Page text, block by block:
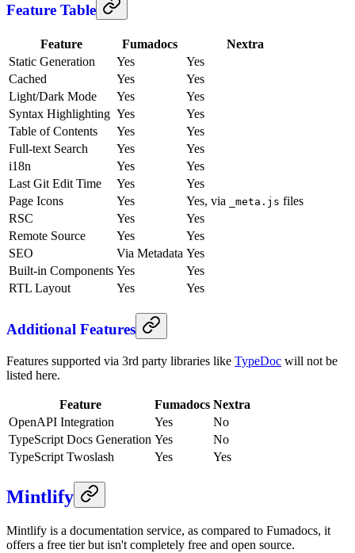
Feature Table
Feature Fumadocs
Nextra
Static Generation
Yes
Yes
Cached
Yes
Yes
Light/Dark Mode
Yes
Yes
Syntax Highlighting Yes
Yes
Table of Contents
Yes
Yes
Full-text Search
Yes
Yes
i18n
Yes
Yes
Last Git Edit Time
Yes
Yes
Page Icons
Yes Yes, via _meta.js files
RSC
Yes
Yes
Remote Source
Yes
Yes
SEO
Via Metadata Yes
Built-in Components Yes
Yes
RTL Layout
Yes Yes
Additional Features
Features supported via 3rd party libraries like TypeDoc will not be
listed here.
Feature Fumadocs Nextra
OpenAPI Integration
Yes
No
TypeScript Docs Generation Yes
No
TypeScript Twoslash
Yes Yes
Mintlify
Mintlify is a documentation service, as compared to Fumadocs, it
offers a free tier but isn't completely free and open source.